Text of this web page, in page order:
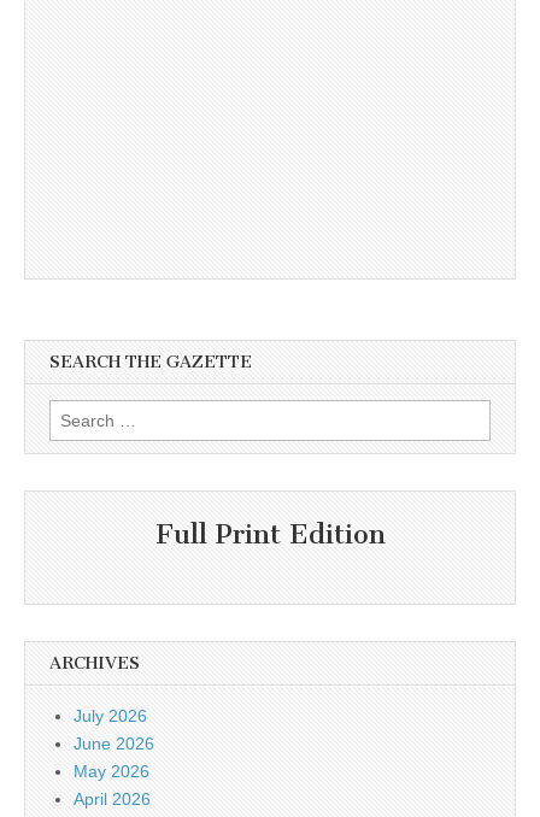
SEARCH THE GAZETTE
Search
for:
Full Print Edition
ARCHIVES
July 2026
June 2026
May 2026
April 2026